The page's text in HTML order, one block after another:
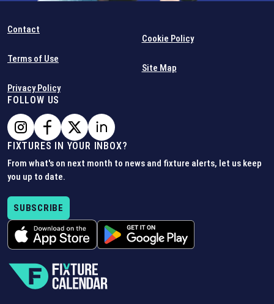
Contact
Terms of Use
Privacy Policy
Cookie Policy
Site Map
FOLLOW US
FIXTURES IN YOUR INBOX?
From what's on next month to news and fixture alerts, let us keep
you up to date.
SUBSCRIBE